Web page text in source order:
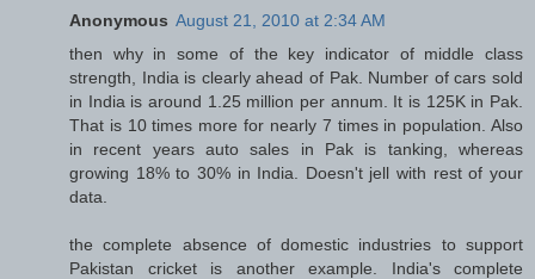
Anonymous August 21, 2010 at 2:34 AM
then why in some of the key indicator of middle class
strength, India is clearly ahead of Pak. Number of cars sold
in India is around 1.25 million per annum. It is 125K in Pak.
That is 10 times more for nearly 7 times in population. Also
in recent years auto sales in Pak is tanking, whereas
growing 18% to 30% in India. Doesn't jell with rest of your
data.
the complete absence of domestic industries to support
Pakistan cricket is another example. India's complete